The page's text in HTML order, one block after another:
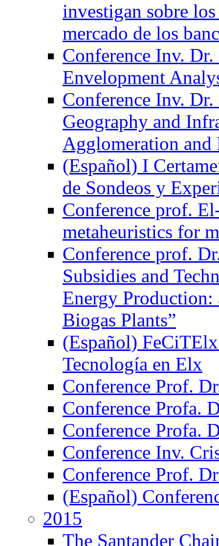
investigan sobre
mercado de los
Conference Inv.
Envelopment
Conference Inv.
Geography and
Agglomeration and
(Español) I
de Sondeos y
Conference prof.
metaheuristics for
Conference prof.
Subsidies and
Energy
Biogas Plants”
(Español)
Tecnología en Elx
Conference Prof.
Conference Profa.
Conference Profa.
Conference Inv.
Conference Prof.
(Español)
2015
The Santander